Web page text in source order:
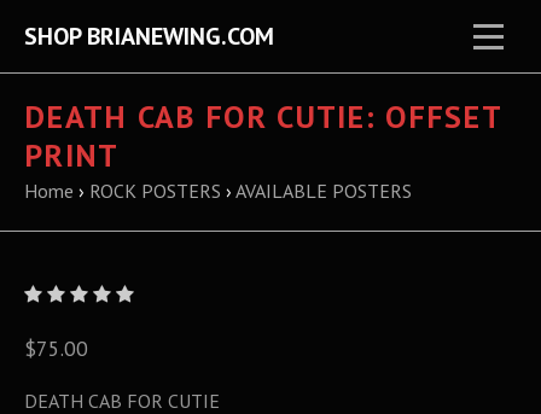
SHOP BRIANEWING.COM
DEATH CAB FOR CUTIE: OFFSET
PRINT
Home › ROCK POSTERS › AVAILABLE POSTERS
$75.00
DEATH CAB FOR CUTIE